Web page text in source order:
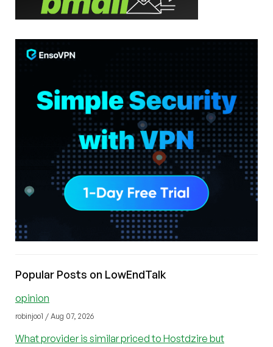
Popular Posts on LowEndTalk
opinion
robinjoo1 / Aug 07, 2026
What provider is similar priced to Hostdzire but